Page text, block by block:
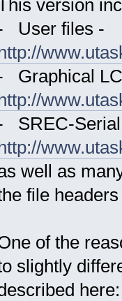
version
User files -
Graphical
SREC-Serial
well as
file
of the
slightly
here: